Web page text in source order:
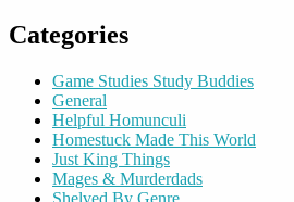
Categories
Game Studies Study Buddies
General
Helpful Homunculi
Homestuck Made This World
Just King Things
Mages & Murderdads